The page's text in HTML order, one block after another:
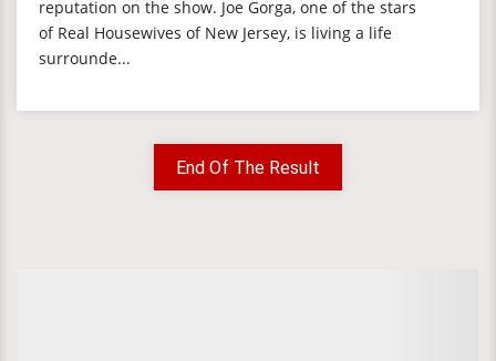
reputation on the show. Joe Gorga, one of the stars
of Real Housewives of New Jersey, is living a life
surrounde...
End Of The Result